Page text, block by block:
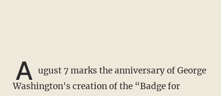
A ugust 7 marks the anniversary of George
Washington's creation of the “Badge for